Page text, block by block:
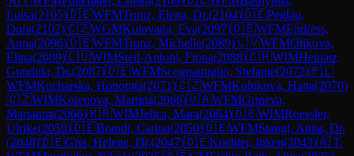
Luisa(2105)🇩🇪WFMTrunz, Elena, Dr.(2104)🇩🇪Peglau,
Dora(2102)🇨🇿WGMKulovana, Eva(2097)🇩🇪WFMEndress,
Anna(2096)🇩🇪WFMTrunz, Michelle(2089)🇱🇻WFMOtikova,
Elina(2089)🇱🇺WIMSteil-Antoni, Fiona(2088)🇨🇭WIMHeinatz,
Gundula, Dr.(2087)🇩🇪WFMScognamiglio, Stefanie(2072)🇵🇱
WFMKucharska, Honorata(2071)🇨🇿WFMKubikova, Hana(2070)
🇨🇿WIMKorenova, Martina(2066)🇺🇦WFMGrineva,
Marianna(2066)🇭🇷WIMJelica, Mara(2064)🇩🇪WIMRoessler,
Ulrike(2059)🇩🇪Brandt, Carina(2050)🇩🇪WFMStangl, Anita, Dr.
(2048)🇩🇪Giss, Helene, Dr.(2047)🇩🇪Koehler, Inken(2043)🇦🇹